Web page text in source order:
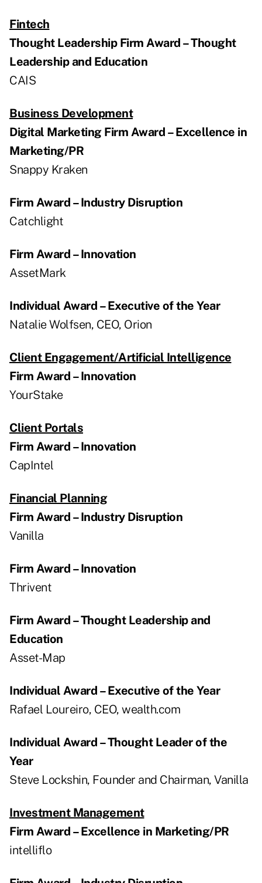
Fintech
Thought Leadership Firm Award – Thought
Leadership and Education
CAIS
Business Development
Digital Marketing Firm Award – Excellence in
Marketing/PR
Snappy Kraken
Firm Award – Industry Disruption
Catchlight
Firm Award – Innovation
AssetMark
Individual Award – Executive of the Year
Natalie Wolfsen, CEO, Orion
Client Engagement/Artificial Intelligence
Firm Award – Innovation
YourStake
Client Portals
Firm Award – Innovation
CapIntel
Financial Planning
Firm Award – Industry Disruption
Vanilla
Firm Award – Innovation
Thrivent
Firm Award – Thought Leadership and
Education
Asset-Map
Individual Award – Executive of the Year
Rafael Loureiro, CEO, wealth.com
Individual Award – Thought Leader of the
Year
Steve Lockshin, Founder and Chairman, Vanilla
Investment Management
Firm Award – Excellence in Marketing/PR
intelliflo